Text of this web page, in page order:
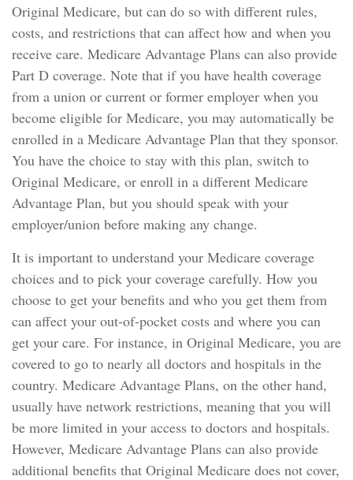
Original Medicare, but can do so with different rules,
costs, and restrictions that can affect how and when you
receive care. Medicare Advantage Plans can also provide
Part D coverage. Note that if you have health coverage
from a union or current or former employer when you
become eligible for Medicare, you may automatically be
enrolled in a Medicare Advantage Plan that they sponsor.
You have the choice to stay with this plan, switch to
Original Medicare, or enroll in a different Medicare
Advantage Plan, but you should speak with your
employer/union before making any change.
It is important to understand your Medicare coverage
choices and to pick your coverage carefully. How you
choose to get your benefits and who you get them from
can affect your out-of-pocket costs and where you can
get your care. For instance, in Original Medicare, you are
covered to go to nearly all doctors and hospitals in the
country. Medicare Advantage Plans, on the other hand,
usually have network restrictions, meaning that you will
be more limited in your access to doctors and hospitals.
However, Medicare Advantage Plans can also provide
additional benefits that Original Medicare does not cover,